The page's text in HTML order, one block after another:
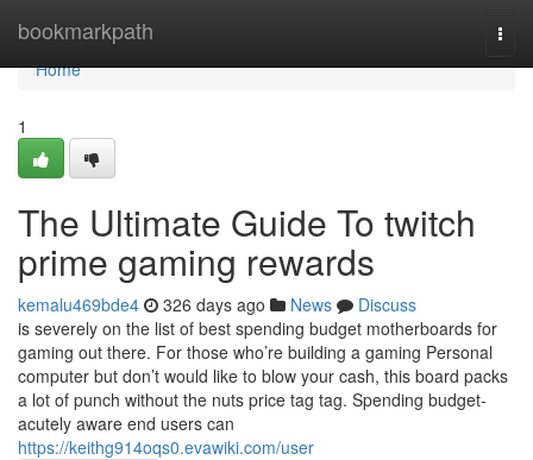
bookmarkpath
Home
Home
1
The Ultimate Guide To twitch
prime gaming rewards
kemalu469bde4 326 days ago News
Discuss
is severely on the list of best spending budget motherboards for
gaming out there. For those who’re building a gaming Personal
computer but don’t would like to blow your cash, this board packs
a lot of punch without the nuts price tag tag. Spending budget-
acutely aware end users can
https://keithg914oqs0.evawiki.com/user